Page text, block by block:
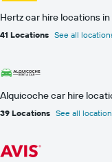
Hertz car hire locations
41 Locations See all
Alquicoche car hire
39 Locations See all